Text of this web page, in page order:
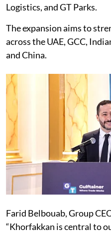
Logistics, and GT Parks.
The expansion aims to
across the UAE, GCC,
and China.
Farid Belbouab, Group
“Khorfakkan is central to